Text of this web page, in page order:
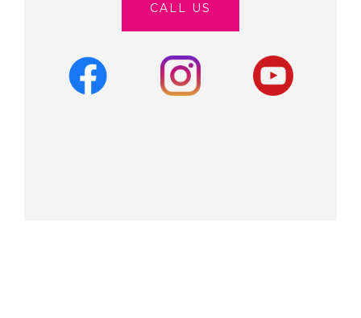
CALL US